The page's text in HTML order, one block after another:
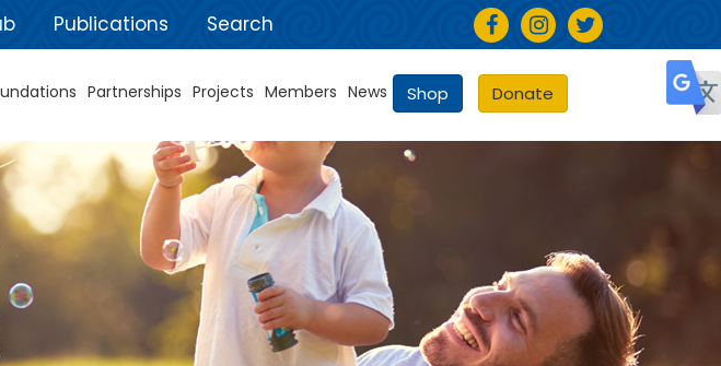
Publications Search
Partnerships Projects Members News Shop Donate